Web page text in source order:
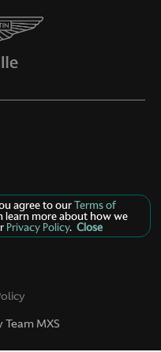
Team MXS
agree to ourTerms of
learn more about how we
Privacy Policy. Close